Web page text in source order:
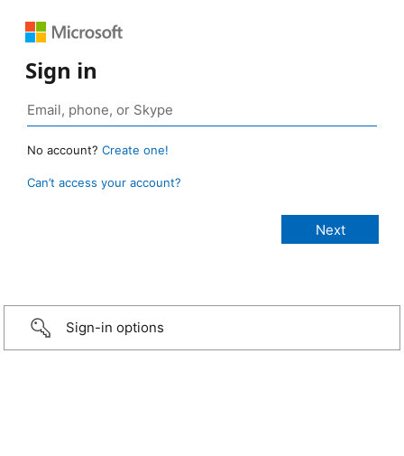
Sign in
No account? Create one!
Can’t access your account?
Sign-in options